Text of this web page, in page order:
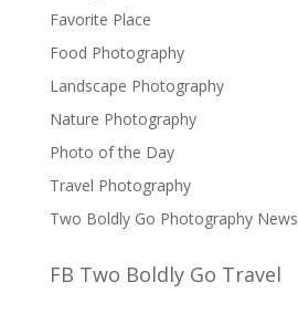
Favorite Place
Food Photography
Landscape Photography
Nature Photography
Photo of the Day
Travel Photography
Two Boldly Go Photography News
FB Two Boldly Go Travel